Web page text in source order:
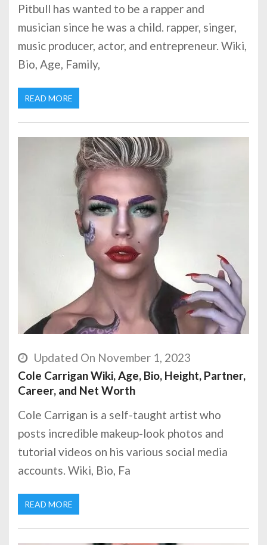
Pitbull has wanted to be a rapper and
musician since he was a child. rapper, singer,
music producer, actor, and entrepreneur. Wiki,
Bio, Age, Family,
READ MORE
Updated On November 1, 2023
Cole Carrigan Wiki, Age, Bio, Height, Partner,
Career, and Net Worth
Cole Carrigan is a self-taught artist who
posts incredible makeup-look photos and
tutorial videos on his various social media
accounts. Wiki, Bio, Fa
READ MORE